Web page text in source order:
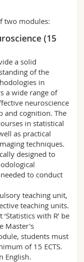
two modules:
(15
a solid
of the
in
a wide range of
neuroscience
and cognition. The
in statistical
as practical
techniques.
designed to
to conduct
teaching unit,
teaching units.
with R’ be
Master's
students must
of 15 ECTS.
English.